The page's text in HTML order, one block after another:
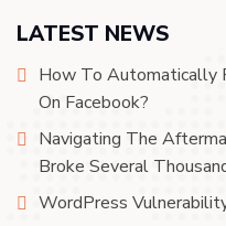
LATEST NEWS
How To Automatically
On Facebook?
Navigating The
Broke Several
WordPress